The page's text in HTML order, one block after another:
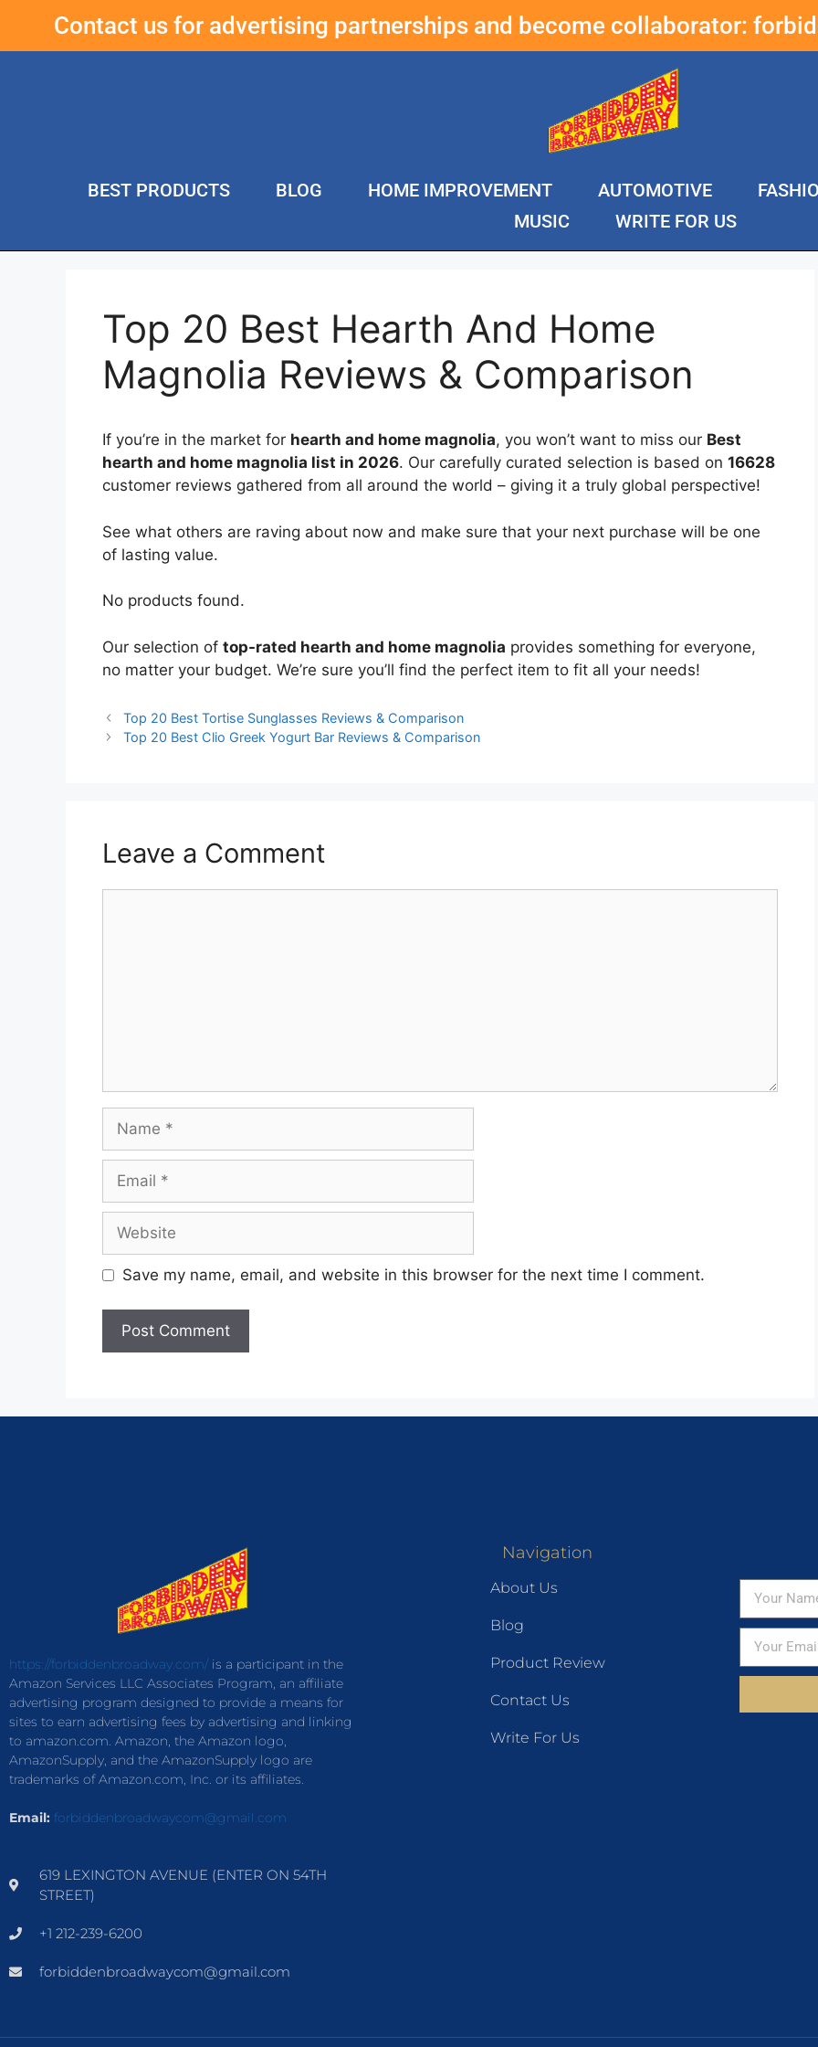
Contact us for advertising partnerships and become collaborator:
BEST PRODUCTS BLOG HOME IMPROVEMENT AUTOMOTIVE
MUSIC
WRITE FOR US
Top 20 Best Hearth And Home
Magnolia Reviews & Comparison
If you’re in the market for hearth and home magnolia, you won’t want to miss our Best
hearth and home magnolia list in 2026. Our carefully curated selection is based on 16628
customer reviews gathered from all around the world – giving it a truly global perspective!
See what others are raving about now and make sure that your next purchase will be one
of lasting value.
No products found.
Our selection of top-rated hearth and home magnolia provides something for everyone,
no matter your budget. We’re sure you’ll find the perfect item to fit all your needs!
Top 20 Best Tortise Sunglasses Reviews & Comparison
Top 20 Best Clio Greek Yogurt Bar Reviews & Comparison
Leave a Comment
Save my name, email, and website in this browser for the next time I comment.
https://forbiddenbroadway.com/is a participant in the
Amazon Services LLC Associates Program, an affiliate
advertising program designed to provide a means for
sites to earn advertising fees by advertising and linking
to amazon.com. Amazon, the Amazon logo,
AmazonSupply, and the AmazonSupply logo are
trademarks of Amazon.com, Inc. or its affiliates.
Email: forbiddenbroadwaycom@gmail.com
619 LEXINGTON AVENUE (ENTER ON 54TH
STREET)
+1 212-239-6200
forbiddenbroadwaycom@gmail.com
Navigation
About Us
Blog
Product Review
Contact Us
Write For Us